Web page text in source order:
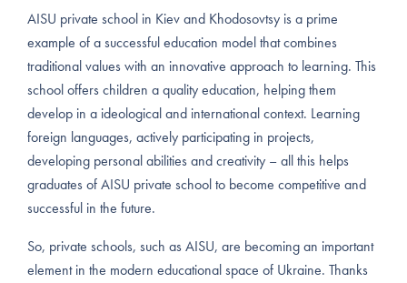
AISU private school in Kiev and Khodosovtsy is a prime
example of a successful education model that combines
traditional values with an innovative approach to learning. This
school offers children a quality education, helping them
develop in a ideological and international context. Learning
foreign languages, actively participating in projects,
developing personal abilities and creativity – all this helps
graduates of AISU private school to become competitive and
successful in the future.
So, private schools, such as AISU, are becoming an important
element in the modern educational space of Ukraine. Thanks